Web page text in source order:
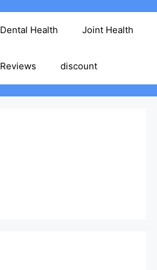
Dental Health Joint Health
Reviews discount